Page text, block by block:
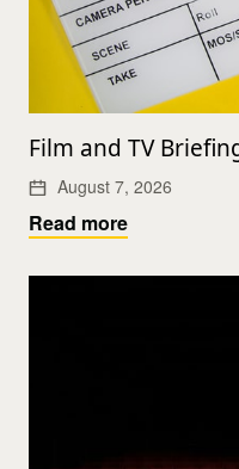
Film and TV
August 7, 2026
Read more